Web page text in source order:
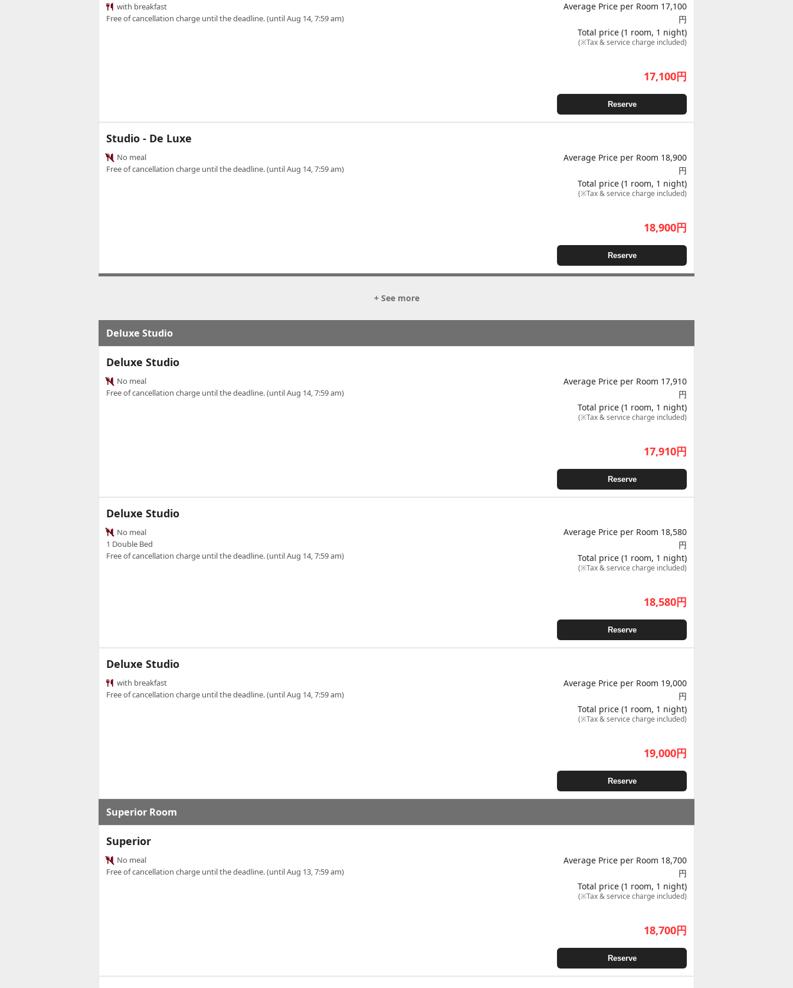
with breakfast
Free of cancellation charge until the deadline. (until Aug 14, 7:59 am)
Average Price per Room 17,100
円
Total price (1 room, 1 night)
(※Tax & service charge included)
17,100円
Reserve
Studio - De Luxe
No meal
Free of cancellation charge until the deadline. (until Aug 14, 7:59 am)
Average Price per Room 18,900
円
Total price (1 room, 1 night)
(※Tax & service charge included)
18,900円
Reserve
+ See more
Deluxe Studio
Deluxe Studio
No meal
Free of cancellation charge until the deadline. (until Aug 14, 7:59 am)
Average Price per Room 17,910
円
Total price (1 room, 1 night)
(※Tax & service charge included)
17,910円
Reserve
Deluxe Studio
No meal
1 Double Bed
Free of cancellation charge until the deadline. (until Aug 14, 7:59 am)
Average Price per Room 18,580
円
Total price (1 room, 1 night)
(※Tax & service charge included)
18,580円
Reserve
Deluxe Studio
with breakfast
Free of cancellation charge until the deadline. (until Aug 14, 7:59 am)
Average Price per Room 19,000
円
Total price (1 room, 1 night)
(※Tax & service charge included)
19,000円
Reserve
Superior Room
Superior
No meal
Free of cancellation charge until the deadline. (until Aug 13, 7:59 am)
Average Price per Room 18,700
円
Total price (1 room, 1 night)
(※Tax & service charge included)
18,700円
Reserve